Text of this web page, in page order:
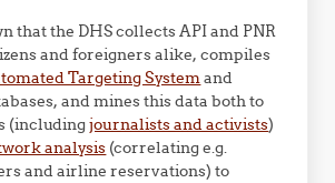
that the DHS collects API and PNR
and foreigners alike, compiles
Targeting System and
and mines this data both to
(includingjournalists and activists)
analysis (correlating e.g.
and airline reservations) to